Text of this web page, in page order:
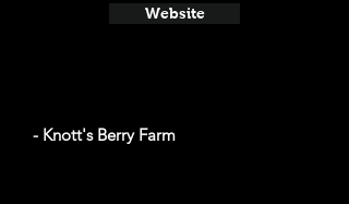
Website
- Knott's Berry Farm